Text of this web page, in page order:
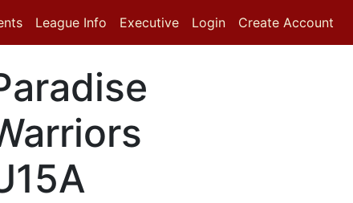
League Info Executive Login Create Account